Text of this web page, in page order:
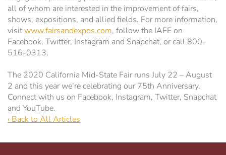
Parking
Ponderosa Pavilion
Stalls
Latest News
all of whom are interested in the improvement of fairs,
shows, expositions, and allied fields. For more information,
visitwww.fairsandexpos.com, follow the IAFE on
Facebook, Twitter, Instagram and Snapchat, or call 800-
516-0313.
The 2020 California Mid-State Fair runs July 22 – August
2 and this year we’re celebrating our 75th Anniversary.
Connect with us on Facebook, Instagram, Twitter, Snapchat
and YouTube.
‹ Back to All Articles